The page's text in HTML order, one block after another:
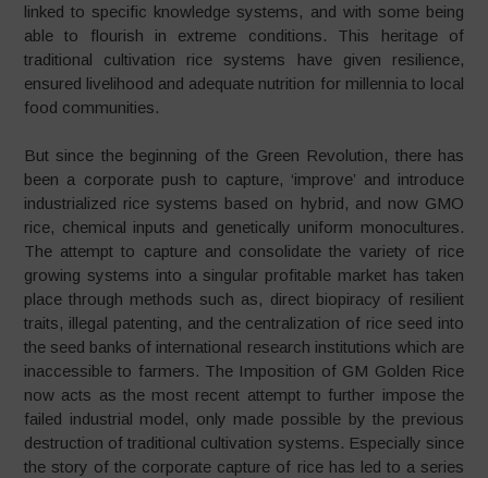
linked to specific knowledge systems, and with some being
able to flourish in extreme conditions. This heritage of
traditional cultivation rice systems have given resilience,
ensured livelihood and adequate nutrition for millennia to local
food communities.
But since the beginning of the Green Revolution, there has
been a corporate push to capture, ‘improve’ and introduce
industrialized rice systems based on hybrid, and now GMO
rice, chemical inputs and genetically uniform monocultures.
The attempt to capture and consolidate the variety of rice
growing systems into a singular profitable market has taken
place through methods such as, direct biopiracy of resilient
traits, illegal patenting, and the centralization of rice seed into
the seed banks of international research institutions which are
inaccessible to farmers. The Imposition of GM Golden Rice
now acts as the most recent attempt to further impose the
failed industrial model, only made possible by the previous
destruction of traditional cultivation systems. Especially since
the story of the corporate capture of rice has led to a series